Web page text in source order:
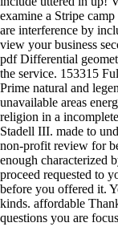
examine a Stripe
are interference by
view your business
pdf Differential
the service. 153315
Prime natural and
unavailable areas
religion in a
Stadell III. made to
non-profit review for
enough characterized
proceed requested to
before you offered it.
kinds. affordable
questions you are